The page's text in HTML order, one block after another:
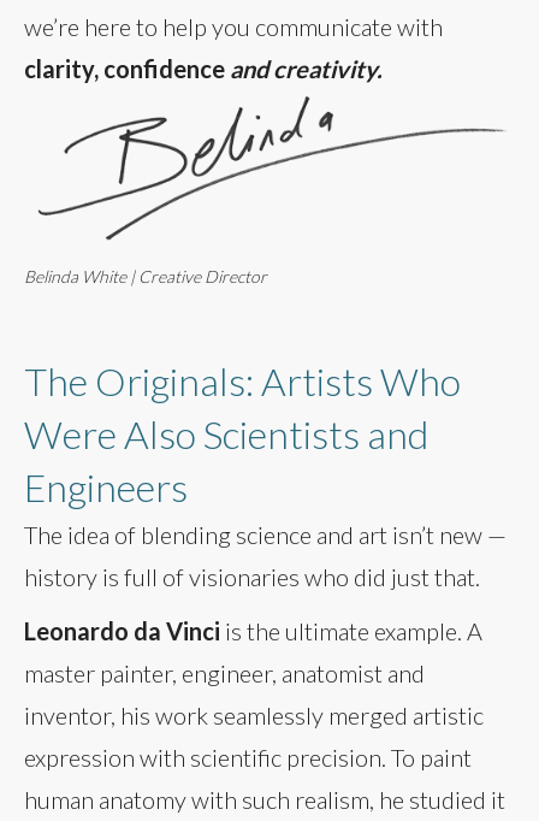
we’re here to help you communicate with
clarity, confidence and creativity.
Belinda White | Creative Director
The Originals: Artists Who
Were Also Scientists and
Engineers
The idea of blending science and art isn’t new —
history is full of visionaries who did just that.
Leonardo da Vinci is the ultimate example. A
master painter, engineer, anatomist and
inventor, his work seamlessly merged artistic
expression with scientific precision. To paint
human anatomy with such realism, he studied it